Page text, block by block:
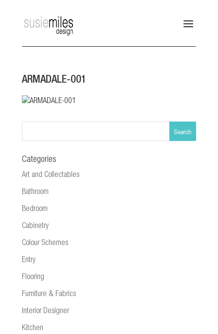
ARMADALE-001
Categories
Art and Collectables
Bathroom
Bedroom
Cabinetry
Colour Schemes
Entry
Flooring
Furniture & Fabrics
Interior Designer
Kitchen